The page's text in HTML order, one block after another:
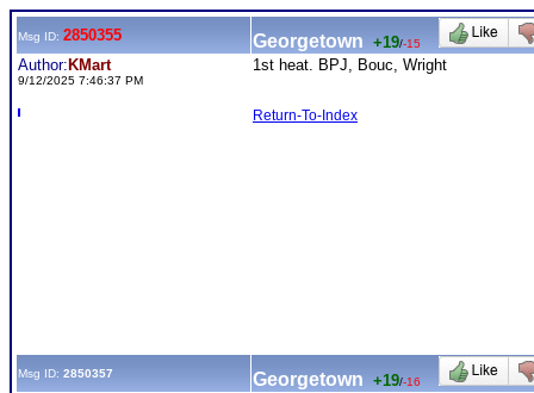
Msg ID: 2850355 Georgetown +19/-15
Author: KMart
9/12/2025 7:46:37 PM
1st heat. BPJ, Bouc, Wright
Return-To-Index
Msg ID: 2850357 Georgetown +19/-16